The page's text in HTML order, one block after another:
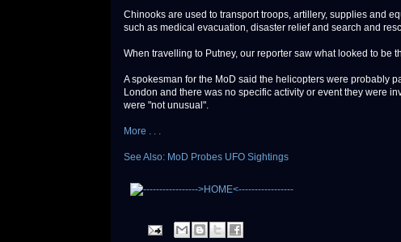
Chinooks are used to transport troops, artillery, supplies and
such as medical evacuation, disaster relief and search and
When travelling to Putney, our reporter saw what looked to be
A spokesman for the MoD said the helicopters were probably
London and there was no specific activity or event they were
were "not unusual".
More . . .
See Also: MoD Probes UFO Sightings